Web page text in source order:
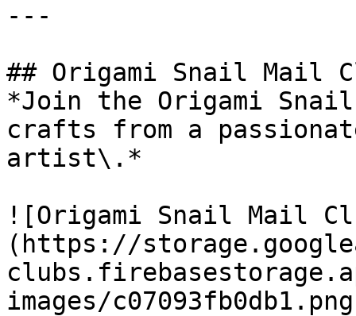
---
## Origami Snail Mail
*Join the Origami
crafts from a
artist\.*
![Origami Snail Mail
(https://
images/